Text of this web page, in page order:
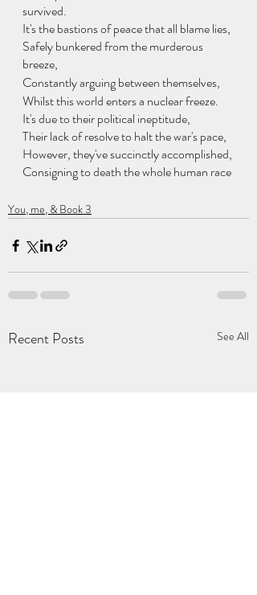
survived.
It's the bastions of peace that all blame lies,
Safely bunkered from the murderous
breeze,
Constantly arguing between themselves,
Whilst this world enters a nuclear freeze.
It's due to their political ineptitude,
Their lack of resolve to halt the war's pace,
However, they've succinctly accomplished,
Consigning to death the whole human race
You, me, & Book 3
Recent Posts See All